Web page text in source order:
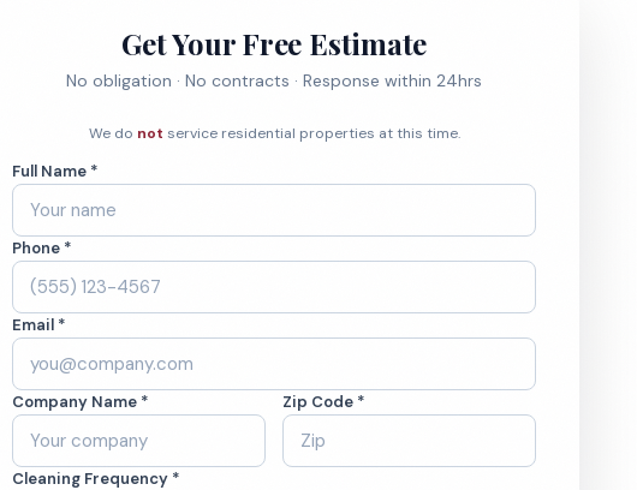
Get Your Free Estimate
No obligation · No contracts · Response within 24hrs
We do not service residential properties at this time.
Full Name *
Phone *
Email *
Company Name * Zip Code *
Cleaning Frequency *